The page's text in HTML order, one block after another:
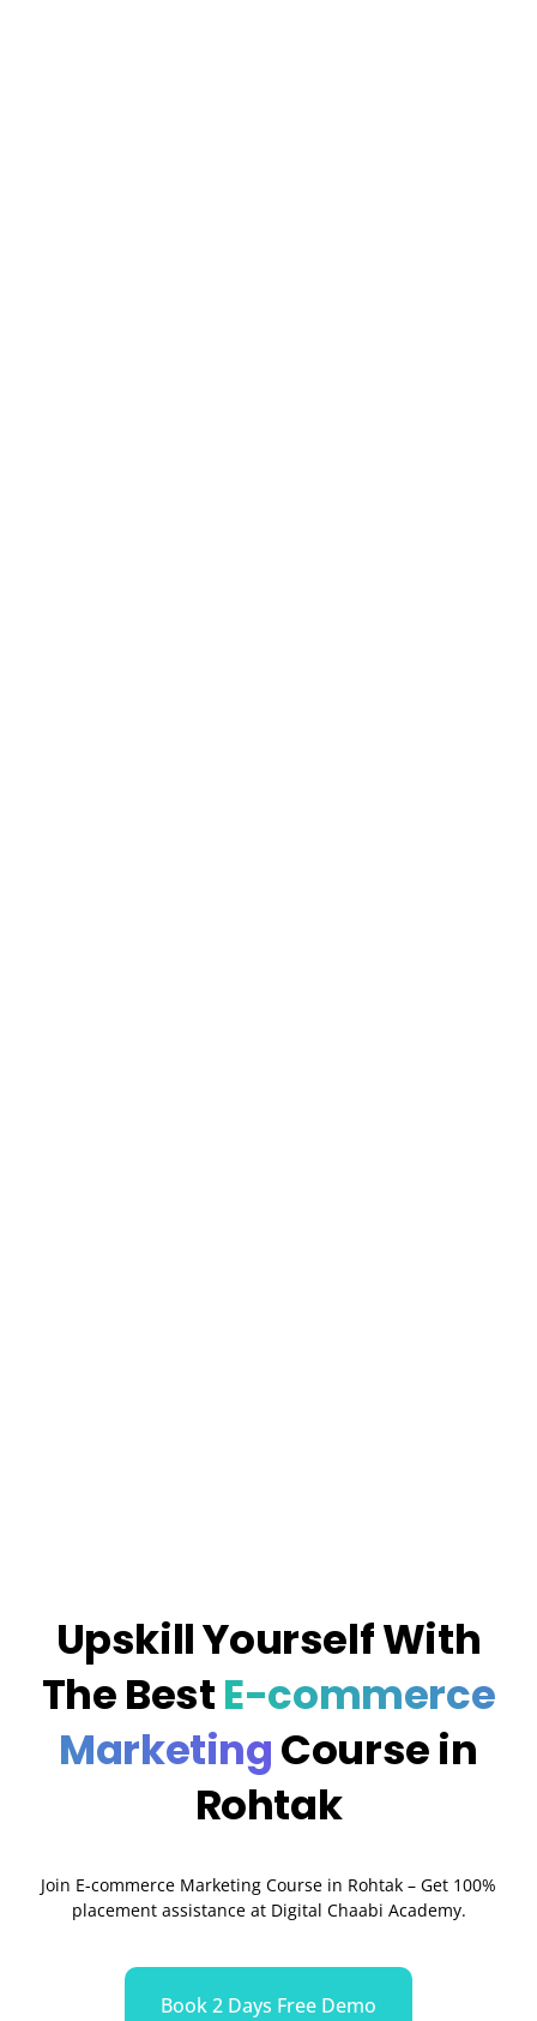
Upskill Yourself With
The BestE-commerce
MarketingCourse in
Rohtak
Join E-commerce Marketing Course in Rohtak – Get 100%
placement assistance at Digital Chaabi Academy.
Book 2 Days Free Demo